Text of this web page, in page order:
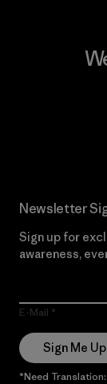
Newsletter
Sign up for
awareness,
E-Mail
Sign Me Up
*Need